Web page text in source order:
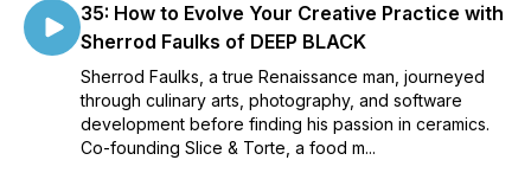
35: How to Evolve Your Creative Practice with
Sherrod Faulks of DEEP BLACK
Sherrod Faulks, a true Renaissance man, journeyed
through culinary arts, photography, and software
development before finding his passion in ceramics.
Co-founding Slice & Torte, a food m...